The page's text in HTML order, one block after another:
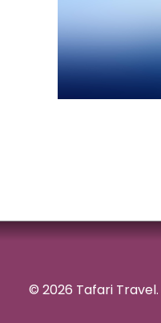
© 2026 Tafari Travel.